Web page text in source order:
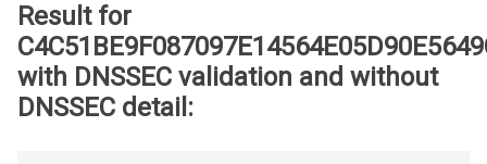
Result for
with DNSSEC validation and without
DNSSEC detail: